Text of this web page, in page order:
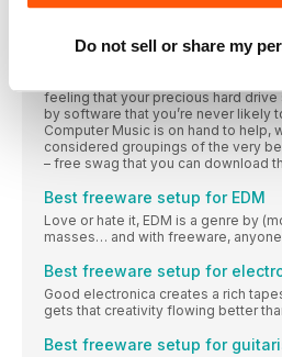
Do not sell or share my
tenfold. With such a rich field to
feeling that your precious hard
by software that you’re never likely
Computer Music is on hand to help,
considered groupings of the very
– free swag that you can download
Best freeware setup for EDM
Love or hate it, EDM is a genre by
masses… and with freeware,
Best freeware setup for
Good electronica creates a rich
gets that creativity flowing better
Best freeware setup for